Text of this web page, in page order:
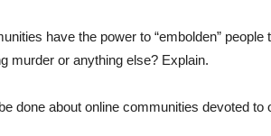
have the power to “embolden” people
murder or anything else? Explain.
done about online communities devoted